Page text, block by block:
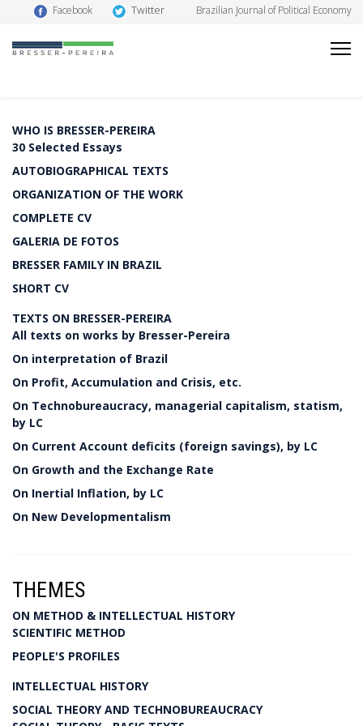
Facebook Twitter Brazilian Journal of Political Economy
WHO IS BRESSER-PEREIRA
30 Selected Essays
AUTOBIOGRAPHICAL TEXTS
ORGANIZATION OF THE WORK
COMPLETE CV
GALERIA DE FOTOS
BRESSER FAMILY IN BRAZIL
SHORT CV
TEXTS ON BRESSER-PEREIRA
All texts on works by Bresser-Pereira
On interpretation of Brazil
On Profit, Accumulation and Crisis, etc.
On Technobureaucracy, managerial capitalism, statism,
by LC
On Current Account deficits (foreign savings), by LC
On Growth and the Exchange Rate
On Inertial Inflation, by LC
On New Developmentalism
THEMES
ON METHOD & INTELLECTUAL HISTORY
SCIENTIFIC METHOD
PEOPLE'S PROFILES
INTELLECTUAL HISTORY
SOCIAL THEORY AND TECHNOBUREAUCRACY